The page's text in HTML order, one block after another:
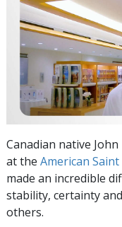
Canadian native
at the American
made an incredible
stability, certainty
others.